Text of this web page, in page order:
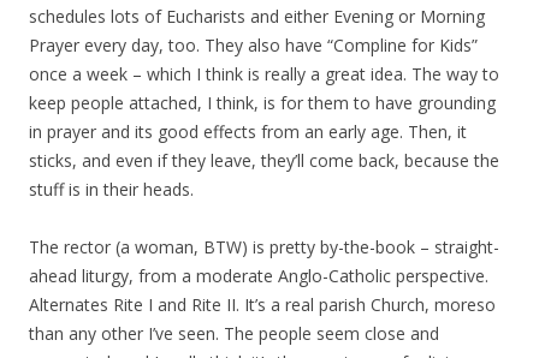
schedules lots of Eucharists and either Evening or Morning
Prayer every day, too. They also have “Compline for Kids”
once a week – which I think is really a great idea. The way to
keep people attached, I think, is for them to have grounding
in prayer and its good effects from an early age. Then, it
sticks, and even if they leave, they’ll come back, because the
stuff is in their heads.
The rector (a woman, BTW) is pretty by-the-book – straight-
ahead liturgy, from a moderate Anglo-Catholic perspective.
Alternates Rite I and Rite II. It’s a real parish Church, moreso
than any other I’ve seen. The people seem close and